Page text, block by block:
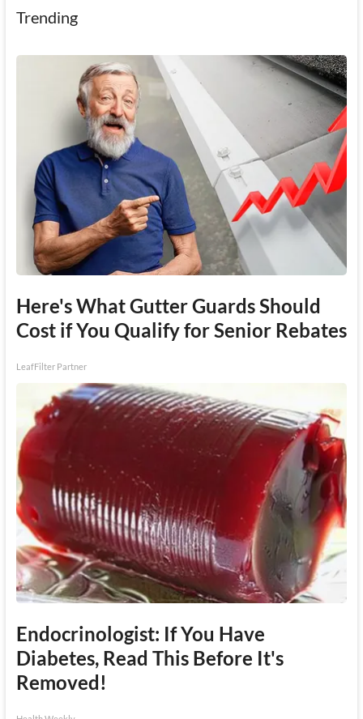
Trending
Here's What Gutter Guards Should
Cost if You Qualify for Senior Rebates
LeafFilter Partner
Endocrinologist: If You Have
Diabetes, Read This Before It's
Removed!